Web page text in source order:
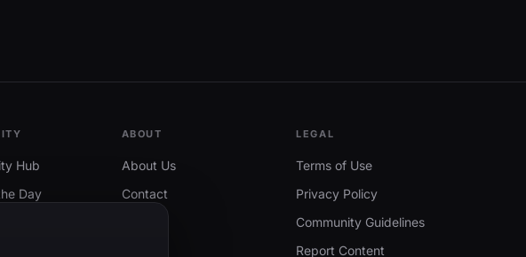
Hub
Day
ABOUT
About Us
Contact
LEGAL
Terms of Use
Privacy Policy
Community Guidelines
Report Content